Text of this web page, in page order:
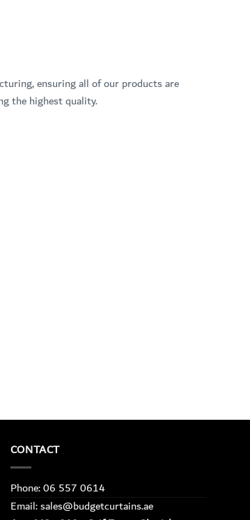
ensuring all of our products are
the highest quality.
CONTACT
Phone: 06 557 0614
Email: sales@budgetcurtains.ae